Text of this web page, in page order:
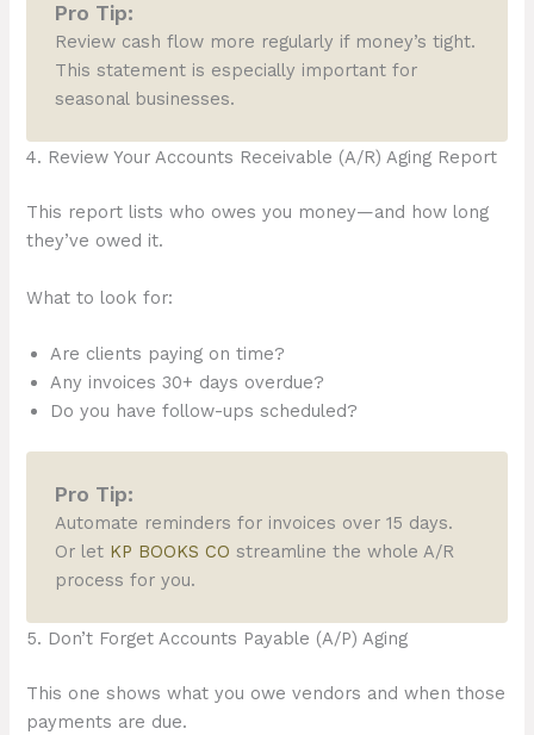
Pro Tip:
Review cash flow more regularly if money’s tight.
This statement is especially important for
seasonal businesses.
4. Review Your Accounts Receivable (A/R) Aging Report
This report lists who owes you money—and how long
they’ve owed it.
What to look for:
Are clients paying on time?
Any invoices 30+ days overdue?
Do you have follow-ups scheduled?
Pro Tip:
Automate reminders for invoices over 15 days.
Or let KP BOOKS CO streamline the whole A/R
process for you.
5. Don’t Forget Accounts Payable (A/P) Aging
This one shows what you owe vendors and when those
payments are due.